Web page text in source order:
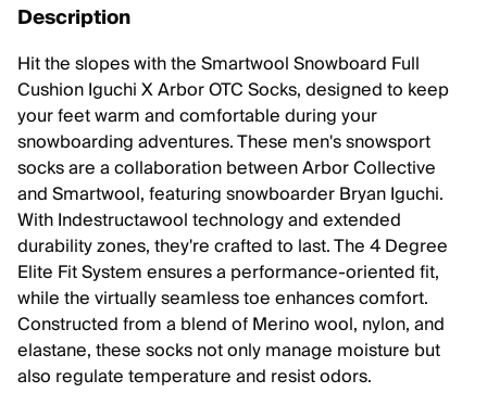
Description
Hit the slopes with the Smartwool Snowboard Full
Cushion Iguchi X Arbor OTC Socks, designed to keep
your feet warm and comfortable during your
snowboarding adventures. These men's snowsport
socks are a collaboration between Arbor Collective
and Smartwool, featuring snowboarder Bryan Iguchi.
With Indestructawool technology and extended
durability zones, they're crafted to last. The 4 Degree
Elite Fit System ensures a performance-oriented fit,
while the virtually seamless toe enhances comfort.
Constructed from a blend of Merino wool, nylon, and
elastane, these socks not only manage moisture but
also regulate temperature and resist odors.